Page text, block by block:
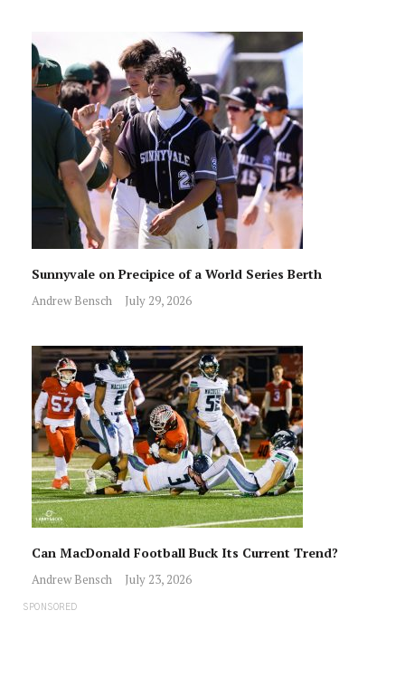
Sunnyvale on Precipice of a World Series Berth
Andrew Bensch July 29, 2026
Can MacDonald Football Buck Its Current Trend?
Andrew Bensch July 23, 2026
SPONSORED